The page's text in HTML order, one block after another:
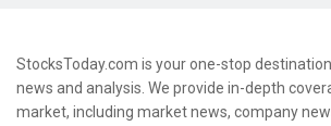
StocksToday.com is your one-stop
news and analysis. We provide in-depth
market, including market news, company